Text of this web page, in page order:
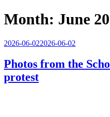
Month: June
Posted
2026-06-022026-06-02
Photos from the
protest